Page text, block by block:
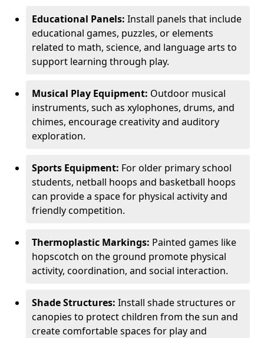
Educational Panels: Install panels that include
educational games, puzzles, or elements
related to math, science, and language arts to
support learning through play.
Musical Play Equipment: Outdoor musical
instruments, such as xylophones, drums, and
chimes, encourage creativity and auditory
exploration.
Sports Equipment: For older primary school
students, netball hoops and basketball hoops
can provide a space for physical activity and
friendly competition.
Thermoplastic Markings: Painted games like
hopscotch on the ground promote physical
activity, coordination, and social interaction.
Shade Structures: Install shade structures or
canopies to protect children from the sun and
create comfortable spaces for play and